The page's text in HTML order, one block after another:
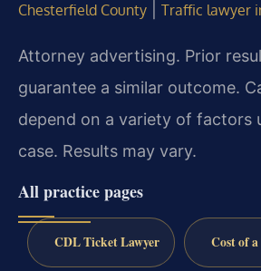
Chesterfield County
Traffic lawyer
Attorney advertising. Prior
guarantee a similar outcome.
depend on a variety of factors
case. Results may vary.
All practice pages
CDL Ticket Lawyer Cost of